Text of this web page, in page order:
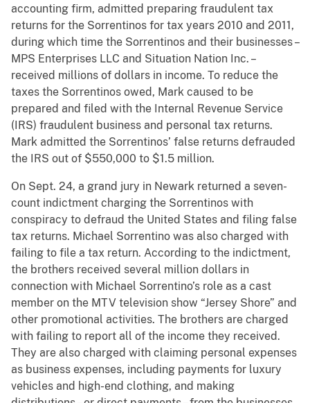
accounting firm, admitted preparing fraudulent tax
returns for the Sorrentinos for tax years 2010 and 2011,
during which time the Sorrentinos and their businesses –
MPS Enterprises LLC and Situation Nation Inc. –
received millions of dollars in income. To reduce the
taxes the Sorrentinos owed, Mark caused to be
prepared and filed with the Internal Revenue Service
(IRS) fraudulent business and personal tax returns.
Mark admitted the Sorrentinos’ false returns defrauded
the IRS out of $550,000 to $1.5 million.
On Sept. 24, a grand jury in Newark returned a seven-
count indictment charging the Sorrentinos with
conspiracy to defraud the United States and filing false
tax returns. Michael Sorrentino was also charged with
failing to file a tax return. According to the indictment,
the brothers received several million dollars in
connection with Michael Sorrentino’s role as a cast
member on the MTV television show “Jersey Shore” and
other promotional activities. The brothers are charged
with failing to report all of the income they received.
They are also charged with claiming personal expenses
as business expenses, including payments for luxury
vehicles and high-end clothing, and making